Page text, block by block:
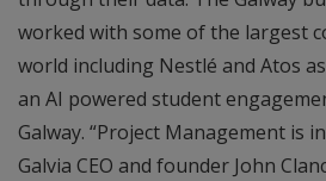
worked with some of the largest
world including Nestlé and Atos
an AI powered student
Galway. “Project Management is
Galvia CEO and founder John